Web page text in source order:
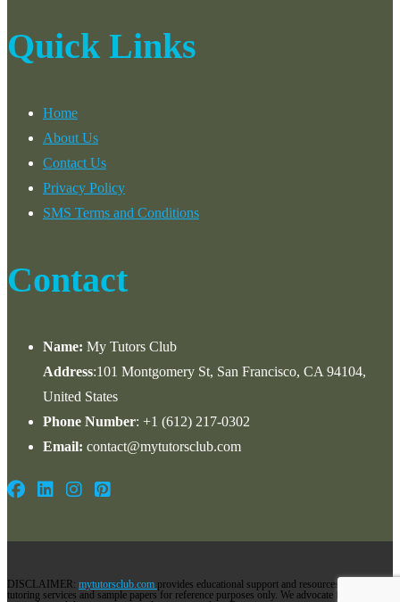
Quick Links
Home
About Us
Contact Us
Privacy Policy
SMS Terms and Conditions
Contact
Name: My Tutors Club
Address:101 Montgomery St, San Francisco, CA 94104,
United States
Phone Number: +1 ‪(612) 217-0302‬
Email: contact@mytutorsclub.com
DISCLAIMER: mytutorsclub.com provides educational support and resources via its
tutoring services and sample papers for reference purposes only. We advocate for